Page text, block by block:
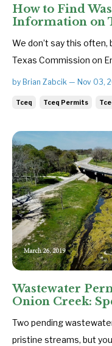
How to Find
Information on
We don’t say this
Texas Commission on
improvement to its
by Brian Zabcik — Nov 03,
Tceq Tceq Permits
Wastewater
Onion Creek:
Two pending
pristine streams, but